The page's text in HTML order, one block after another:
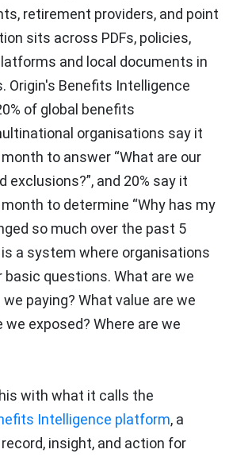
retirement providers, and point
sits across PDFs, policies,
and local documents in
Origin's Benefits Intelligence
of global benefits
organisations say it
to answer “What are our
exclusions?”, and 20% say it
to determine “Why has my
so much over the past 5
a system where organisations
questions. What are we
paying? What value are we
we exposed? Where are we
with what it calls the
Intelligence platform, a
insight, and action for